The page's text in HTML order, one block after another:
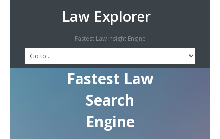
Law Explorer
Fastest Law Insight Engine
Fastest Law
Search
Engine